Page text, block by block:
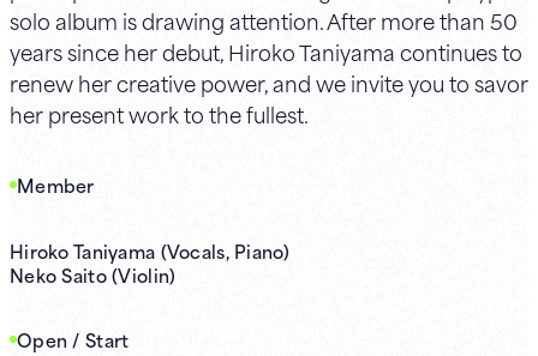
solo album is drawing attention. After more than 50
years since her debut, Hiroko Taniyama continues to
renew her creative power, and we invite you to savor
her present work to the fullest.
Member
Hiroko Taniyama (Vocals, Piano)
Neko Saito (Violin)
Open / Start